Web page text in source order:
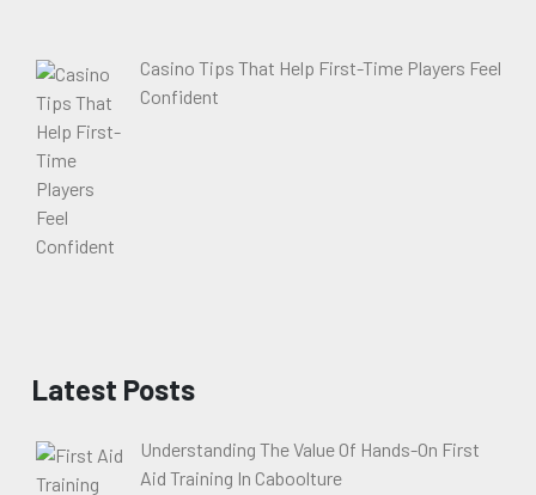
Casino Tips That Help First-Time Players Feel
Confident
Latest Posts
Understanding The Value Of Hands-On First
Aid Training In Caboolture